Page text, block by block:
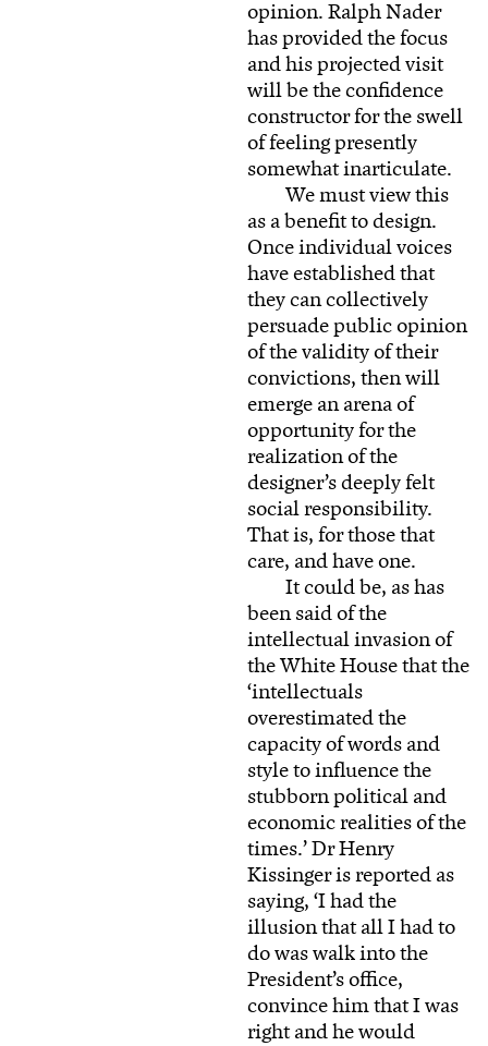
opinion. Ralph Nader
has provided the focus
and his projected visit
will be the confidence
constructor for the swell
of feeling presently
somewhat inarticulate.
We must view this
as a benefit to design.
Once individual voices
have established that
they can collectively
persuade public opinion
of the validity of their
convictions, then will
emerge an arena of
opportunity for the
realization of the
designer’s deeply felt
social responsibility.
That is, for those that
care, and have one.
It could be, as has
been said of the
intellectual invasion of
the White House that the
‘intellectuals
overestimated the
capacity of words and
style to influence the
stubborn political and
economic realities of the
times.’ Dr Henry
Kissinger is reported as
saying, ‘I had the
illusion that all I had to
do was walk into the
President’s office,
convince him that I was
right and he would